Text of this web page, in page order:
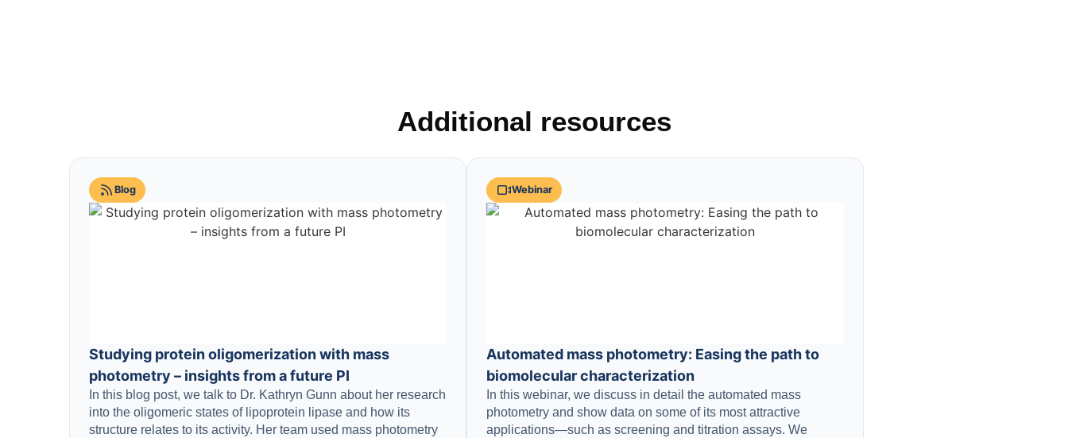
Additional resources
Blog
Studying protein oligomerization with mass
photometry – insights from a future PI
In this blog post, we talk to Dr. Kathryn Gunn about her research
into the oligomeric states of lipoprotein lipase and how its
structure relates to its activity. Her team used mass photometry
Webinar
Automated mass photometry: Easing the path to
biomolecular characterization
In this webinar, we discuss in detail the automated mass
photometry and show data on some of its most attractive
applications—such as screening and titration assays. We